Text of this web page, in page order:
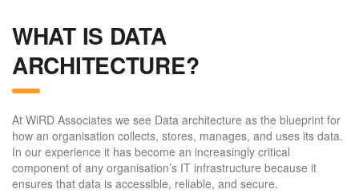
WHAT IS DATA
ARCHITECTURE?
At WiRD Associates we see Data architecture as the blueprint for
how an organisation collects, stores, manages, and uses its data.
In our experience it has become an increasingly critical
component of any organisation’s IT infrastructure because it
ensures that data is accessible, reliable, and secure.